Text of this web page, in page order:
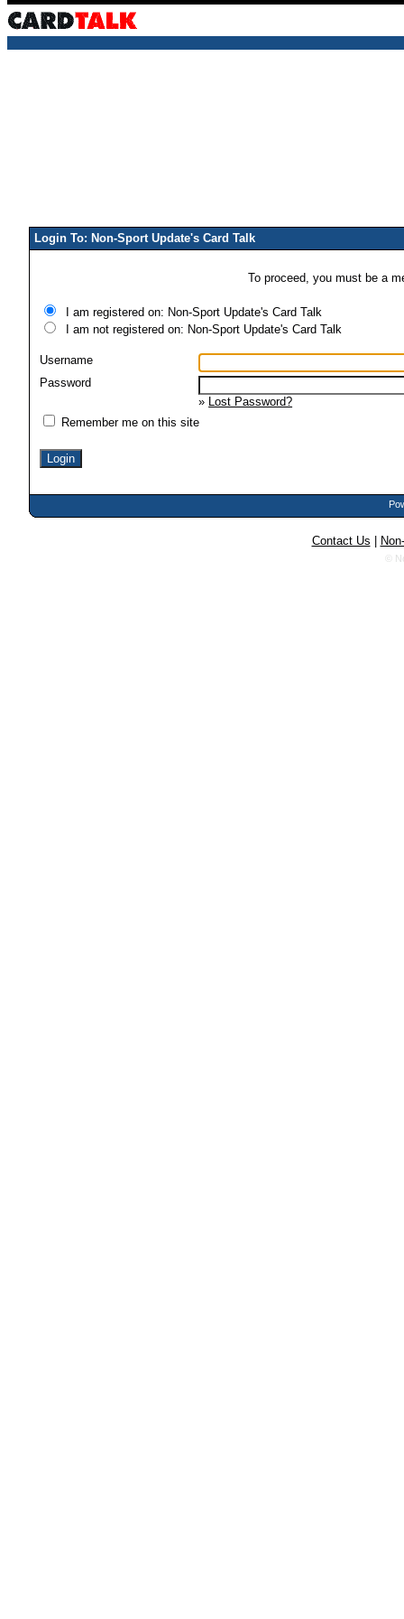
Login To: Non-Sport Update's Card Talk
To proceed, you must be a
I am registered on: Non-Sport Update's Card Talk
I am not registered on: Non-Sport Update's Card Talk
Username
Password
» Lost Password?
Remember me on this site
Contact Us
©